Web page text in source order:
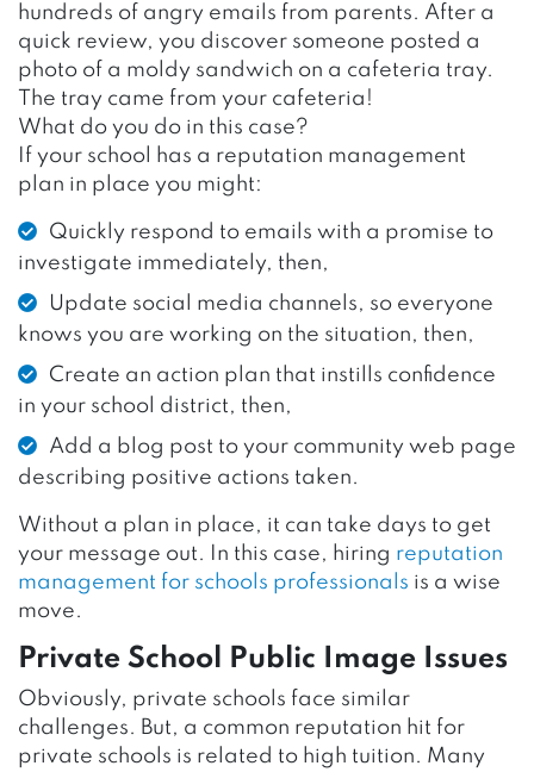
hundreds of angry emails from parents. After a
quick review, you discover someone posted a
photo of a moldy sandwich on a cafeteria tray.
The tray came from your cafeteria!
What do you do in this case?
If your school has a reputation management
plan in place you might:
Quickly respond to emails with a promise to
investigate immediately, then,
Update social media channels, so everyone
knows you are working on the situation, then,
Create an action plan that instills confidence
in your school district, then,
Add a blog post to your community web page
describing positive actions taken.
Without a plan in place, it can take days to get
your message out. In this case, hiring reputation
management for schools professionals is a wise
move.
Private School Public Image Issues
Obviously, private schools face similar
challenges. But, a common reputation hit for
private schools is related to high tuition. Many